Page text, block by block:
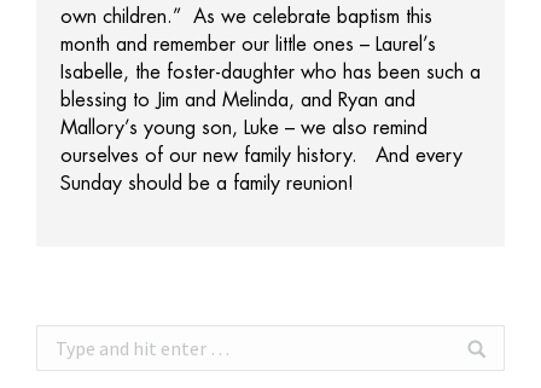
own children.” As we celebrate baptism this
month and remember our little ones – Laurel’s
Isabelle, the foster-daughter who has been such a
blessing to Jim and Melinda, and Ryan and
Mallory’s young son, Luke – we also remind
ourselves of our new family history. And every
Sunday should be a family reunion!
Search: